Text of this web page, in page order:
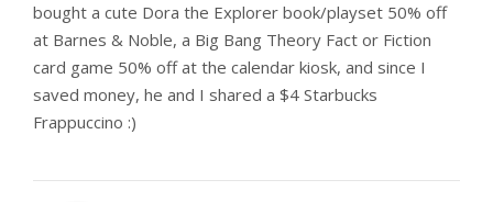
bought a cute Dora the Explorer book/playset 50% off
at Barnes & Noble, a Big Bang Theory Fact or Fiction
card game 50% off at the calendar kiosk, and since I
saved money, he and I shared a $4 Starbucks
Frappuccino :)